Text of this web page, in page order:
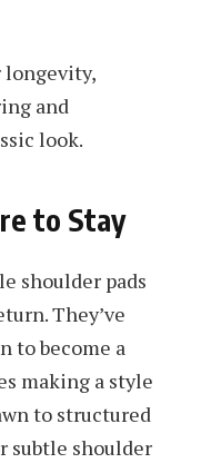
and
look.
to Stay
shoulder pads
They’ve
to become a
making a style
to structured
subtle shoulder